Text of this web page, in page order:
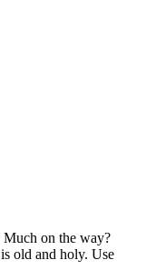
on the way?
old and holy. Use